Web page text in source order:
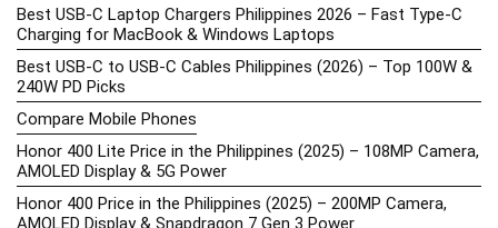
Best USB-C Laptop Chargers Philippines 2026 – Fast Type-C
Charging for MacBook & Windows Laptops
Best USB-C to USB-C Cables Philippines (2026) – Top 100W &
240W PD Picks
Compare Mobile Phones
Honor 400 Lite Price in the Philippines (2025) – 108MP Camera,
AMOLED Display & 5G Power
Honor 400 Price in the Philippines (2025) – 200MP Camera,
AMOLED Display & Snapdragon 7 Gen 3 Power